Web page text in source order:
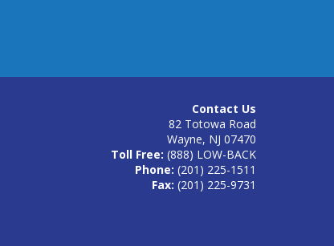
Contact Us
82 Totowa Road
Wayne, NJ 07470
Toll Free: (888) LOW-BACK
Phone: (201) 225-1511
Fax: (201) 225-9731